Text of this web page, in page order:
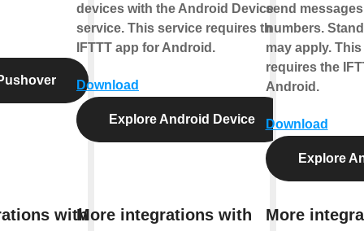
with
devices with the Android Device
service. This service requires the
IFTTT app for Android.
Download
Explore Android Device
More integrations with
send
numbers.
may apply.
requires the
Android.
Download
Explore
More